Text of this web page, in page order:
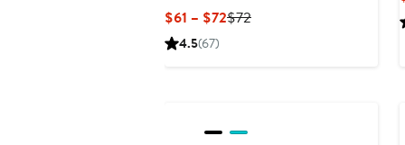
$61 – $72Current
$72Previous
4.5(67)